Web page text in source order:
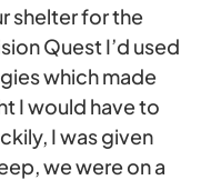
shelter for the
Quest I’d used
which made
I would have to
I was given
we were on a